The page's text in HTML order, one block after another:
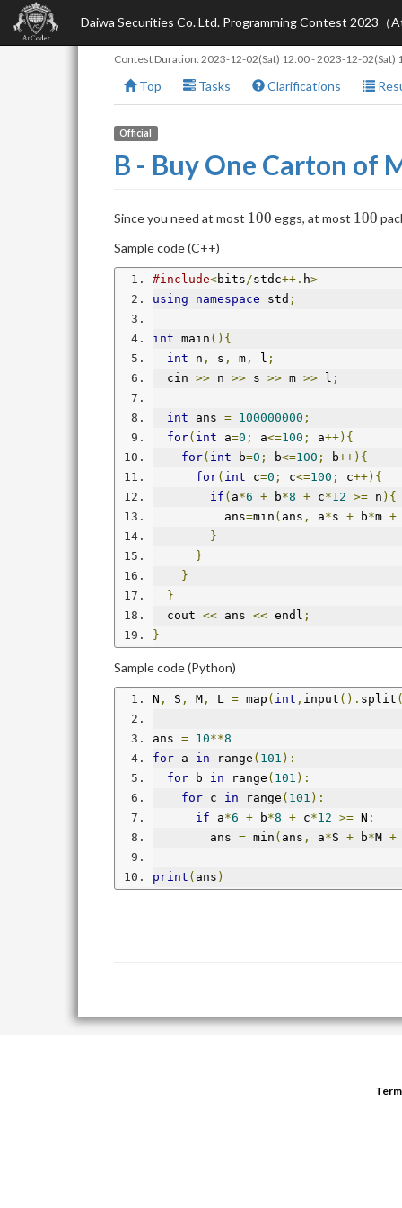
Daiwa Securities Co. Ltd. Programming Contest 2023（
Contest Duration: 2023-12-02(Sat) 12:00-2023-12-02(Sat)
Top Tasks Clarifications
Official
B - Buy One Carton of
Since you need at most 100
100 eggs, at most 100
100
Sample code (C++)
#include<bits/stdc++. h>
using
namespace std ;
int main (){
int n , s , m , l ;
  cin
>> n >> s >> m >> l ;
int ans = 100000000 ;
for( int a=0 ; a<=100 ; a++){
for( int b=0 ; b<=100 ; b++){
for( int c=0 ; c<=100 ; c++){
if ( a*6 + b*8 + c*12 >= n ){
          ans
=min ( ans , a*s + b*m +
}
}
}
}
  cout
<< ans << endl ;
}
Sample code (Python)
N , S , M , L = map ( int , input (). split
ans = 10**8
for a in range ( 101 ):
for b in range ( 101 ):
for c in range ( 101 ):
if a*6 + b*8 + c*12 >= N :
        ans
= min ( ans , a*S + b*M +
print ( ans )